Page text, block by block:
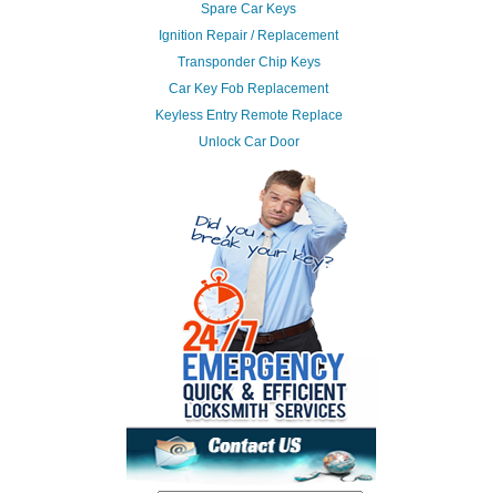
Spare Car Keys
Ignition Repair / Replacement
Transponder Chip Keys
Car Key Fob Replacement
Keyless Entry Remote Replace
Unlock Car Door